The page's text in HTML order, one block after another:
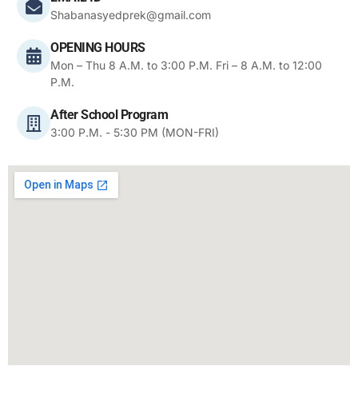
Shabanasyedprek@gmail.com
OPENING HOURS
Mon – Thu 8 A.M. to 3:00 P.M. Fri – 8 A.M. to 12:00
P.M.
After School Program
3:00 P.M. - 5:30 PM (MON-FRI)